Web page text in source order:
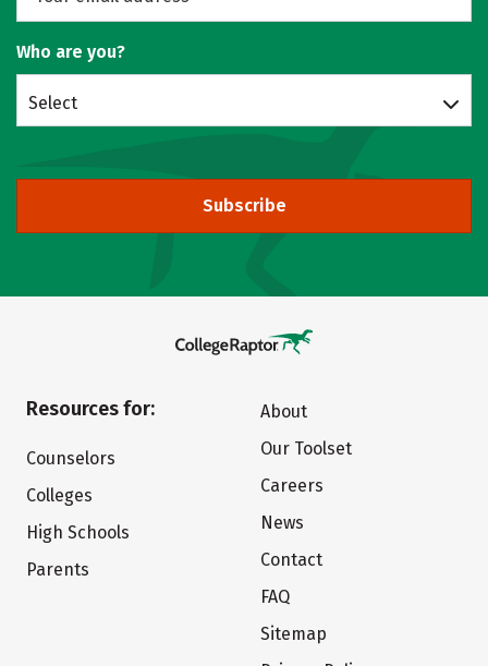
Who are you?
Select
Subscribe
Resources for:
Counselors
Colleges
High Schools
Parents
About
Our Toolset
Careers
News
Contact
FAQ
Sitemap